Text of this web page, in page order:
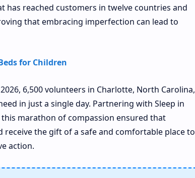
has reached customers in twelve countries and
that embracing imperfection can lead to
for Children
6,500 volunteers in Charlotte, North Carolina,
in just a single day. Partnering with Sleep in
marathon of compassion ensured that
the gift of a safe and comfortable place to
action.